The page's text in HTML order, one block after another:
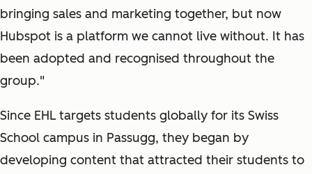
bringing sales and marketing together, but now
Hubspot is a platform we cannot live without. It has
been adopted and recognised throughout the
group."
Since EHL targets students globally for its Swiss
School campus in Passugg, they began by
developing content that attracted their students to